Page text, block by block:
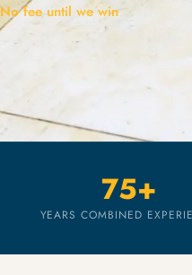
No fee until we win
75+
YEARS COMBINED